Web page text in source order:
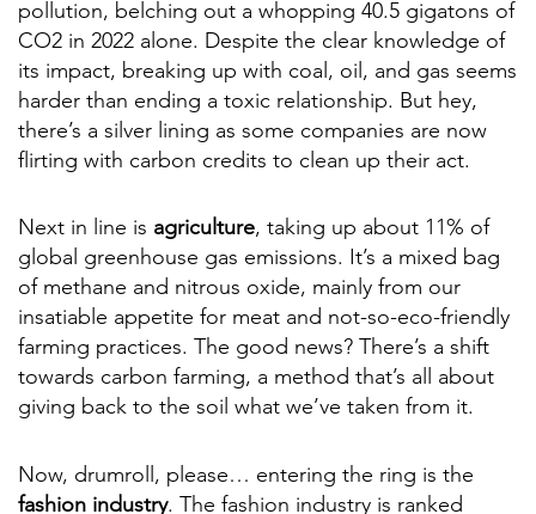
pollution, belching out a whopping 40.5 gigatons of
CO2 in 2022 alone. Despite the clear knowledge of
its impact, breaking up with coal, oil, and gas seems
harder than ending a toxic relationship. But hey,
there’s a silver lining as some companies are now
flirting with carbon credits to clean up their act.
Next in line is agriculture, taking up about 11% of
global greenhouse gas emissions. It’s a mixed bag
of methane and nitrous oxide, mainly from our
insatiable appetite for meat and not-so-eco-friendly
farming practices. The good news? There’s a shift
towards carbon farming, a method that’s all about
giving back to the soil what we’ve taken from it.
Now, drumroll, please… entering the ring is the
fashion industry. The fashion industry is ranked